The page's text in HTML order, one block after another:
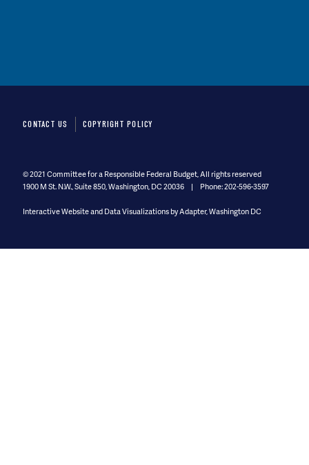
CONTACT US COPYRIGHT POLICY
© 2021 Committee for a Responsible Federal Budget, All rights reserved
1900 M St. N.W., Suite 850 Washington, DC 20036 Phone: 202-596-3597
Interactive Website and Data Visualizations by Adapter, Washington DC